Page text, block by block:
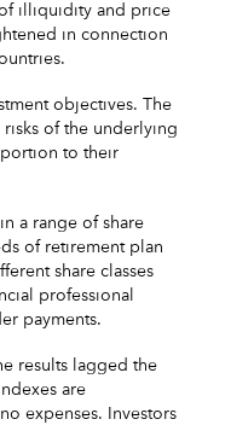
illiquidity and price
in connection
objectives. The
of the underlying
to their
a range of share
of retirement plan
share classes
professional
payments.
results lagged the
are
expenses. Investors